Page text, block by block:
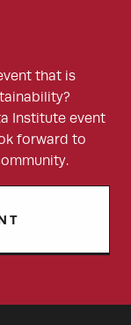
that is
Institute event
forward to